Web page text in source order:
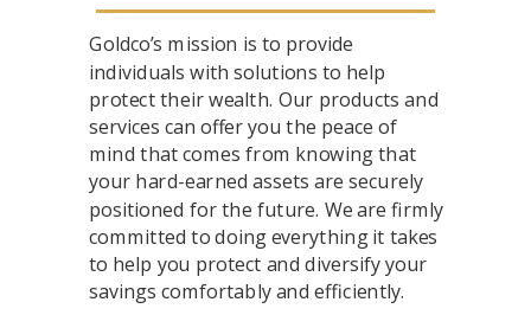
Goldco’s mission is to provide
individuals with solutions to help
protect their wealth. Our products and
services can offer you the peace of
mind that comes from knowing that
your hard-earned assets are securely
positioned for the future. We are firmly
committed to doing everything it takes
to help you protect and diversify your
savings comfortably and efficiently.